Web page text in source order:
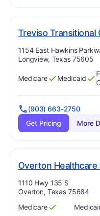
Treviso Transitional
Address:
1154 East Hawkins
Longview, Texas 75605
Has
Medicare
?
Yes Has
Medicaid
?
Yes
(903) 663-2750
Get Pricing
More
Overton Healthcare
Address:
1110 Hwy 135 S
Overton, Texas 75684
Has
Medicare
?
Yes Has
?
Yes